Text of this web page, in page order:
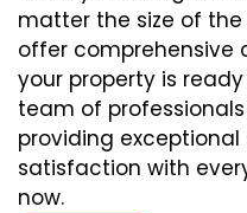
matter the size of
offer comprehensive
your property is
team of
providing
satisfaction with
now.